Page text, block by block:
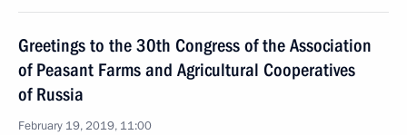
Greetings to the 30th Congress of the Association
of Peasant Farms and Agricultural Cooperatives
of Russia
February 19, 2019, 11:00